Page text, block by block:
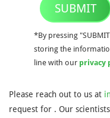
SUBMIT
*By pressing
storing the
line with our privacy
Please reach out to us at
request for . Our